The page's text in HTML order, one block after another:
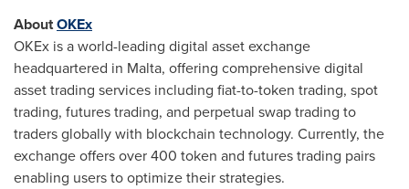
AboutOKEx
OKEx is a world-leading digital asset exchange
headquartered in Malta, offering comprehensive digital
asset trading services including fiat-to-token trading, spot
trading, futures trading, and perpetual swap trading to
traders globally with blockchain technology. Currently, the
exchange offers over 400 token and futures trading pairs
enabling users to optimize their strategies.